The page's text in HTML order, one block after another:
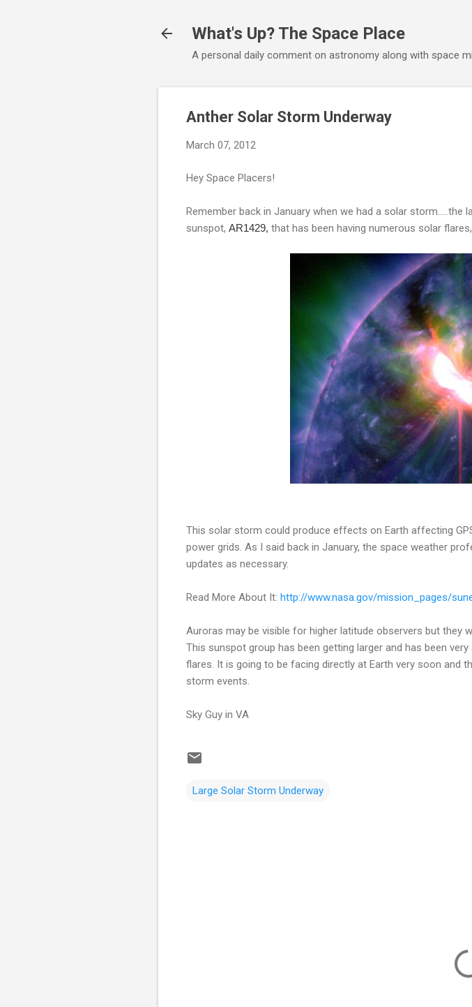
What's Up? The Space Place
A personal daily comment on astronomy along with space
Anther Solar Storm Underway
March 07, 2012
Hey Space Placers!
Remember back in January when we had a solar
sunspot, AR1429, that has been having numerous solar
This solar storm could produce effects on Earth affecting
power grids. As I said back in January, the space weather
updates as necessary.
Read More About It: http://www.nasa.gov/mission_pages/
Auroras may be visible for higher latitude observers but they
This sunspot group has been getting larger and has been
flares. It is going to be facing directly at Earth very soon and
storm events.
Sky Guy in VA
Large Solar Storm Underway